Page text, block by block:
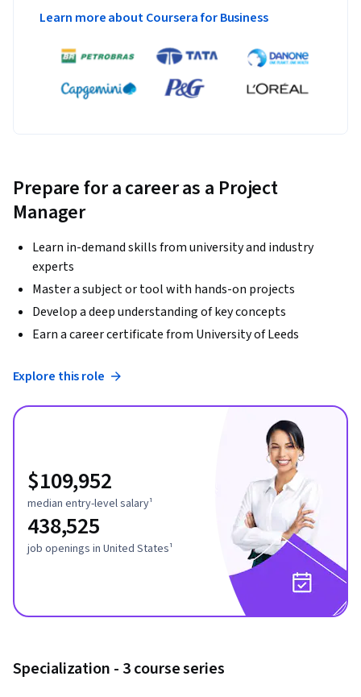
Learn more about Coursera for Business
Prepare for a career as a Project
Manager
Learn in-demand skills from university and industry
experts
Master a subject or tool with hands-on projects
Develop a deep understanding of key concepts
Earn a career certificate from University of Leeds
Explore this role
$109,952
median entry-level salary¹
438,525
job openings in United States¹
Specialization - 3 course series